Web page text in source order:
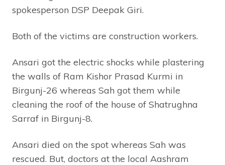
spokesperson DSP Deepak Giri.
Both of the victims are construction workers.
Ansari got the electric shocks while plastering
the walls of Ram Kishor Prasad Kurmi in
Birgunj-26 whereas Sah got them while
cleaning the roof of the house of Shatrughna
Sarraf in Birgunj-8.
Ansari died on the spot whereas Sah was
rescued. But, doctors at the local Aashram